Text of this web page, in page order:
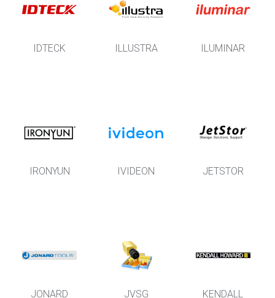
IDTECK ILLUSTRA ILUMINAR
IRONYUN IVIDEON JETSTOR
JONARD JVSG
KENDALL